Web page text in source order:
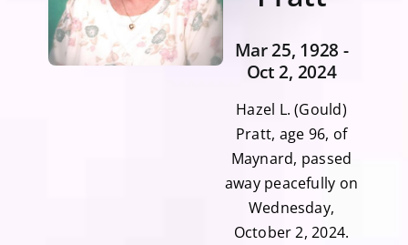
Mar 25, 1928 -
Oct 2, 2024
Hazel L. (Gould)
Pratt, age 96, of
Maynard, passed
away peacefully on
Wednesday,
October 2, 2024.